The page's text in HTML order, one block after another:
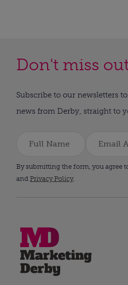
Don't miss
Subscribe to our newsletters
news from Derby, straight to
By submitting the form, you agree
and Privacy Policy.